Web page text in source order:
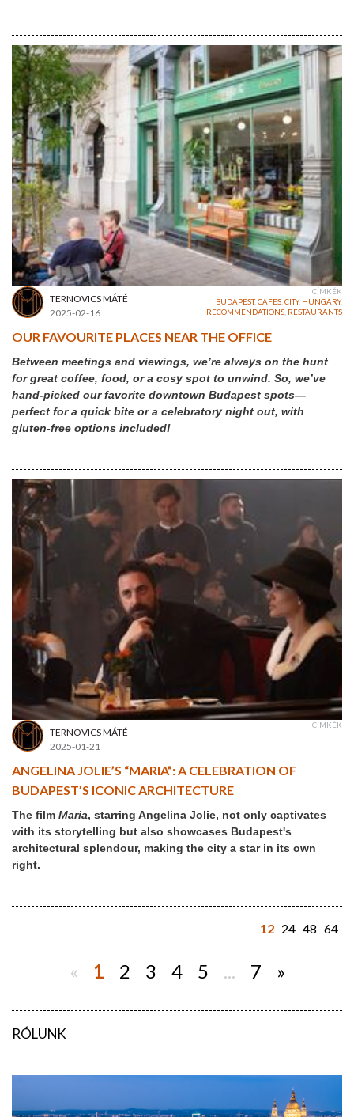
TERNOVICS MÁTÉ
2025-02-16
CÍMKÉK
BUDAPEST,CAFES CITY, HUNGARY,
RECOMMENDATIONS RESTAURANTS
OUR FAVOURITE PLACES NEAR THE OFFICE
Between meetings and viewings, we’re always on the hunt
for great coffee, food, or a cosy spot to unwind. So, we’ve
hand-picked our favorite downtown Budapest spots—
perfect for a quick bite or a celebratory night out, with
gluten-free options included!
TERNOVICS MÁTÉ
2025-01-21
CÍMKÉK
ANGELINA JOLIE’S “MARIA”: A CELEBRATION OF
BUDAPEST’S ICONIC ARCHITECTURE
The film Maria, starring Angelina Jolie, not only captivates
with its storytelling but also showcases Budapest's
architectural splendour, making the city a star in its own
right.
12 24 48 64
« 1 2 3 4 5 ... 7 »
RÓLUNK